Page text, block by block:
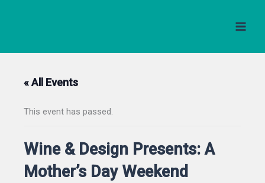
« All Events
This event has passed.
Wine & Design Presents: A
Mother’s Day Weekend